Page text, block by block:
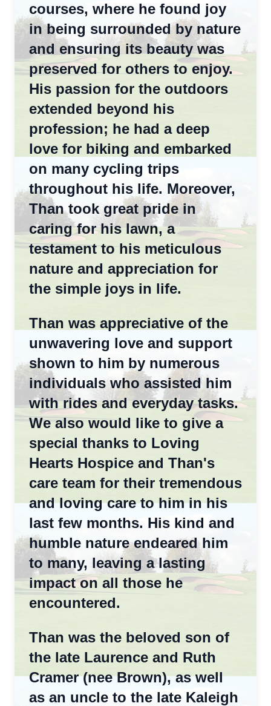
courses, where he found joy
in being surrounded by nature
and ensuring its beauty was
preserved for others to enjoy.
His passion for the outdoors
extended beyond his
profession; he had a deep
love for biking and embarked
on many cycling trips
throughout his life. Moreover,
Than took great pride in
caring for his lawn, a
testament to his meticulous
nature and appreciation for
the simple joys in life.
Than was appreciative of the
unwavering love and support
shown to him by numerous
individuals who assisted him
with rides and everyday tasks.
We also would like to give a
special thanks to Loving
Hearts Hospice and Than's
care team for their tremendous
and loving care to him in his
last few months. His kind and
humble nature endeared him
to many, leaving a lasting
impact on all those he
encountered.
Than was the beloved son of
the late Laurence and Ruth
Cramer (nee Brown), as well
as an uncle to the late Kaleigh